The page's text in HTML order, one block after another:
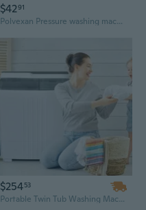
$4291
Polvexan Pressure washing machines Cordless Pressure Washer – Portable, for Car Washing, Home Cleaning
$25453
Portable Twin Tub Washing Machine with Drain Pump & Timer - Compact Laundry Solution for Apartments, RVs, and Dorms